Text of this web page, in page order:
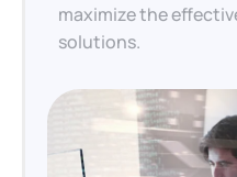
maximize the
solutions.